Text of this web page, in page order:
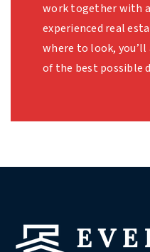
work together with
experienced real
where to look,
of the best possible